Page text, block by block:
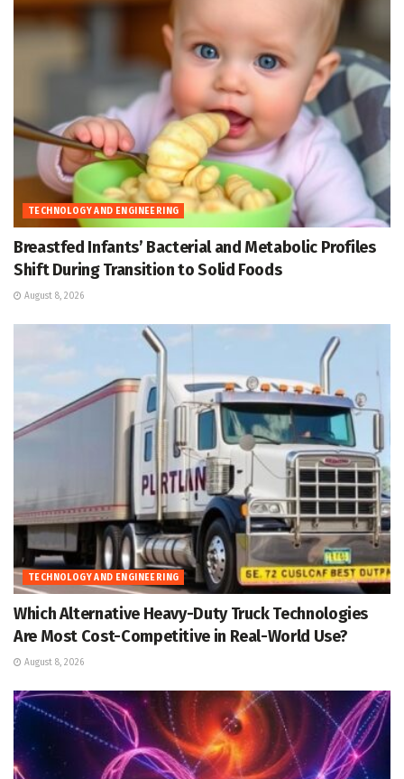
TECHNOLOGY AND ENGINEERING
Breastfed Infants’ Bacterial and Metabolic Profiles
Shift During Transition to Solid Foods
August 8, 2026
TECHNOLOGY AND ENGINEERING
Which Alternative Heavy-Duty Truck Technologies
Are Most Cost-Competitive in Real-World Use?
August 8, 2026